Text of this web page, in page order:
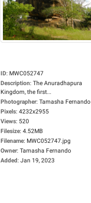
ID: MWC052747
Description: The Anuradhapura
Kingdom, the first...
Photographer: Tamasha Fernando
Pixels: 4232x2955
Views: 520
Filesize: 4.52MB
Filename: MWC052747.jpg
Owner: Tamasha Fernando
Added: Jan 19, 2023